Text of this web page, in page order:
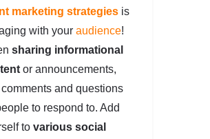
marketing strategies is
with your audience!
sharing informational
or announcements,
and questions
to respond to. Add
to various social